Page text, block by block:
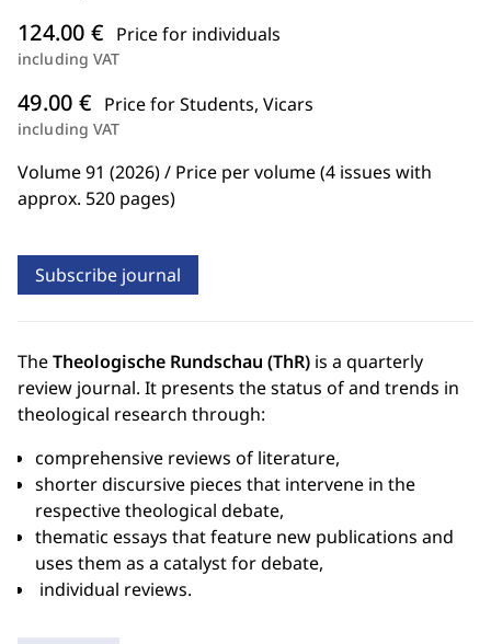
124.00 € Price for individuals
including VAT
49.00 € Price for Students, Vicars
including VAT
Volume 91 (2026) / Price per volume (4 issues with
approx. 520 pages)
Subscribe journal
TheTheologische Rundschau (ThR) is a quarterly
review journal. It presents the status of and trends in
theological research through:
comprehensive reviews of literature,
shorter discursive pieces that intervene in the
respective theological debate,
thematic essays that feature new publications and
uses them as a catalyst for debate,
individual reviews.